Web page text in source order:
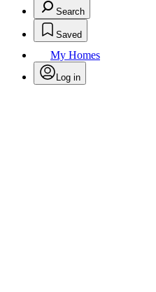
Search
Saved
My Homes
Log in